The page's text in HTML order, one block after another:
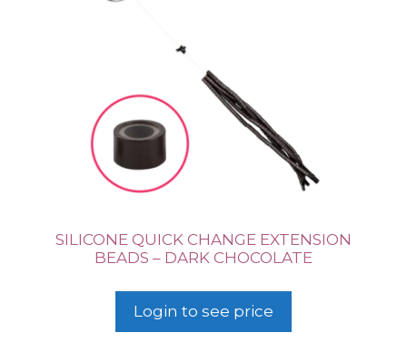
SILICONE QUICK CHANGE EXTENSION
BEADS – DARK CHOCOLATE
Login to see price